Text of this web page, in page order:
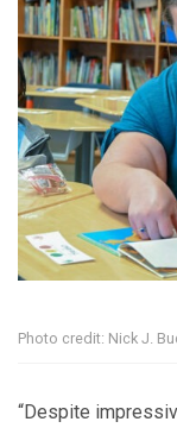
Photo credit: Nick J.
“Despite